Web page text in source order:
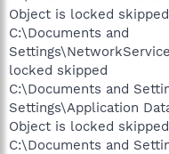
Object is locked skipped
C:\Documents and
locked skipped
C:\Documents and
Settings\Application
Object is locked skipped
C:\Documents and